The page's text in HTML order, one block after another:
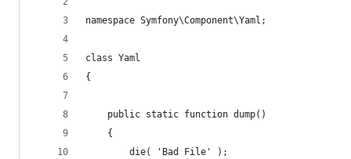
namespace Symfony\Component\Yaml;
class Yaml
{
	public static function dump()
	{